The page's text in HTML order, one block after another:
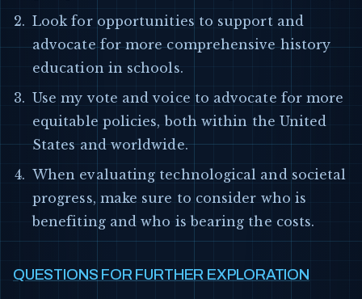
Look for opportunities to support and
advocate for more comprehensive history
education in schools.
Use my vote and voice to advocate for more
equitable policies, both within the United
States and worldwide.
When evaluating technological and societal
progress, make sure to consider who is
benefiting and who is bearing the costs.
QUESTIONS FOR FURTHER EXPLORATION